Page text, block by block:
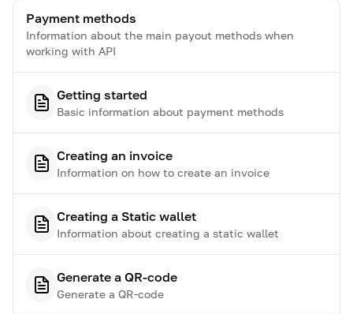
Payment methods
Information about the main payout methods when
working with API
Getting started
Basic information about payment methods
Creating an invoice
Information on how to create an invoice
Creating a Static wallet
Information about creating a static wallet
Generate a QR-code
Generate a QR-code